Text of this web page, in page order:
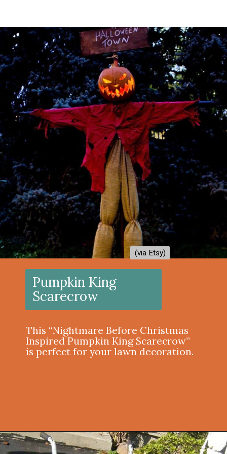
Opening https://onekindesign.com/outdoor-decorating-halloween/?utm_source=discover&utm_medium=organic&utm_campaign=web_story
This “Nightmare Before Christmas
Inspired Pumpkin King Scarecrow”
is perfect for your lawn decoration.
Pumpkin King
Scarecrow
(via Etsy)
(via Etsy)
Opening